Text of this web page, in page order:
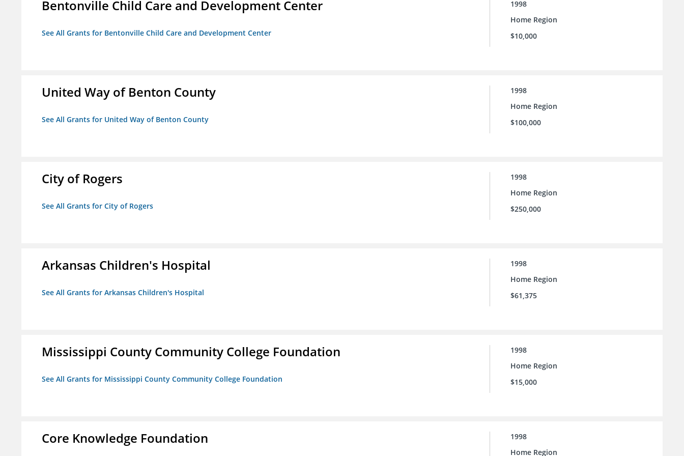
Bentonville Child Care and Development Center
See All Grants for Bentonville Child Care and Development Center
1998
Home Region
$10,000
United Way of Benton County
See All Grants for United Way of Benton County
1998
Home Region
$100,000
City of Rogers
See All Grants for City of Rogers
1998
Home Region
$250,000
Arkansas Children's Hospital
See All Grants for Arkansas Children's Hospital
1998
Home Region
$61,375
Mississippi County Community College Foundation
See All Grants for Mississippi County Community College Foundation
1998
Home Region
$15,000
Core Knowledge Foundation
1998
Home Region